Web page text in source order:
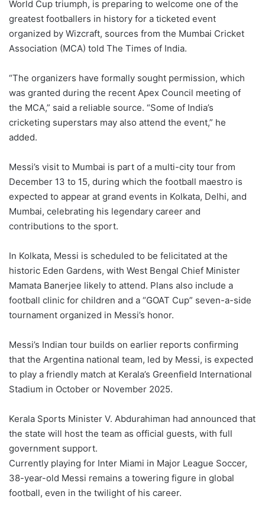
World Cup triumph, is preparing to welcome one of the
greatest footballers in history for a ticketed event
organized by Wizcraft, sources from the Mumbai Cricket
Association (MCA) told The Times of India.
“The organizers have formally sought permission, which
was granted during the recent Apex Council meeting of
the MCA,” said a reliable source. “Some of India’s
cricketing superstars may also attend the event,” he
added.
Messi’s visit to Mumbai is part of a multi-city tour from
December 13 to 15, during which the football maestro is
expected to appear at grand events in Kolkata, Delhi, and
Mumbai, celebrating his legendary career and
contributions to the sport.
In Kolkata, Messi is scheduled to be felicitated at the
historic Eden Gardens, with West Bengal Chief Minister
Mamata Banerjee likely to attend. Plans also include a
football clinic for children and a “GOAT Cup” seven-a-side
tournament organized in Messi’s honor.
Messi’s Indian tour builds on earlier reports confirming
that the Argentina national team, led by Messi, is expected
to play a friendly match at Kerala’s Greenfield International
Stadium in October or November 2025.
Kerala Sports Minister V. Abdurahiman had announced that
the state will host the team as official guests, with full
government support.
Currently playing for Inter Miami in Major League Soccer,
38-year-old Messi remains a towering figure in global
football, even in the twilight of his career.